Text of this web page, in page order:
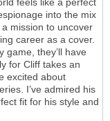
feels like a perfect
into the mix
mission to uncover
career as a cover.
game, they’ll have
for Cliff takes an
excited about
I’ve admired his
fit for his style and